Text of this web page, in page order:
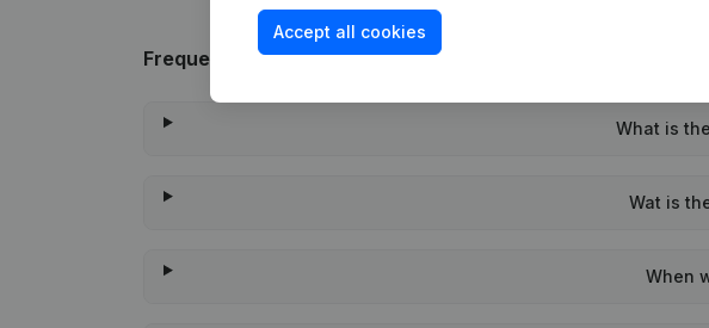
Frequently asked questions
What is
Wat is
When
Accept all cookies